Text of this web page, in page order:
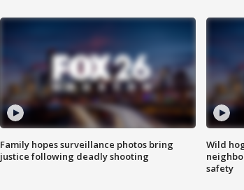
Family hopes surveillance photos bring
justice following deadly shooting
Wild
safety